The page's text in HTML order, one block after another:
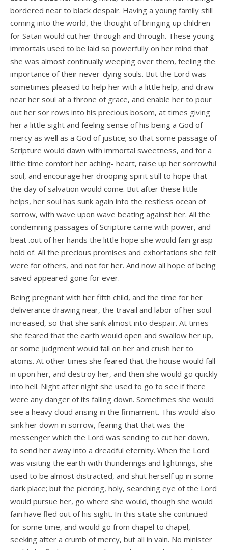
bordered near to black despair. Having a young family still
coming into the world, the thought of bringing up children
for Satan would cut her through and through. These young
immortals used to be laid so powerfully on her mind that
she was almost continually weeping over them, feeling the
importance of their never-dying souls. But the Lord was
sometimes pleased to help her with a little help, and draw
near her soul at a throne of grace, and enable her to pour
out her sor­ rows into his precious bosom, at times giving
her a little sight and feeling sense of his being a God of
mercy as well as a God of justice; so that some passage of
Scripture would dawn with immortal sweetness, and for a
little time comfort her aching- heart, raise up her sorrowful
soul, and encourage her drooping spirit still to hope that
the day of salvation would come. But after these little
helps, her soul has sunk again into the restless ocean of
sorrow, with wave upon wave beating against her. All the
condemning passages of Scripture came with power, and
beat .out of her hands the little hope she would fain grasp
hold of. All the precious promises and exhortations she felt
were for others, and not for her. And now all hope of being
saved appeared gone for ever.
Being pregnant with her fifth child, and the time for her
deliverance drawing near, the travail and labor of her soul
increased, so that she sank almost into despair. At times
she feared that the earth would open and swallow her up,
or some judgment would fall on her and crush her to
atoms. At other times she feared that the house would fall
in upon her, and destroy her, and then she would go quickly
into hell. Night after night she used to go to see if there
were any danger of its falling down. Sometimes she would
see a heavy cloud arising in the firmament. This would also
sink her down in sorrow, fearing that that was the
messenger which the Lord was sending to cut her down,
to send her away into a dreadful eternity. When the Lord
was visiting the earth with thunderings and lightnings, she
used to be almost distracted, and shut herself up in some
dark place; but the piercing, holy, searching eye of the Lord
would pursue her, go where she would, though she would
fain have fled out of his sight. In this state she continued
for some time, and would go from chapel to chapel,
seeking after a crumb of mercy, but all in vain. No minister